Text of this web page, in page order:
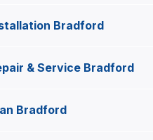
Bradford
& Service Bradford
Bradford